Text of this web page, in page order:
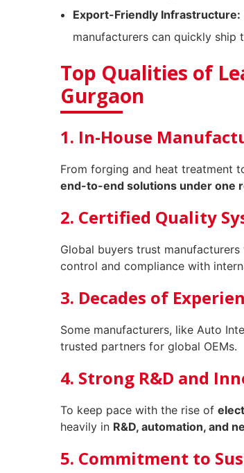
Export-Friendly Infrastructure:
manufacturers can quickly ship
Top Qualities of
Gurgaon
1. In-House
From forging and heat treatment
end-to-end solutions under one
2. Certified Quality
Global buyers trust manufacturers
control and compliance with
3. Decades of
Some manufacturers, like Auto
trusted partners for global OEMs.
4. Strong R&D and
To keep pace with the rise of
heavily in R&D, automation, and
5. Commitment to